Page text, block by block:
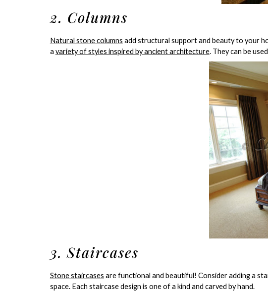
2. Columns
Natural stone columns add structural support and beauty to your
a variety of styles inspired by ancient architecture. They can be
3. Staircases
Stone staircases are functional and beautiful! Consider adding a
space. Each staircase design is one of a kind and carved by hand.